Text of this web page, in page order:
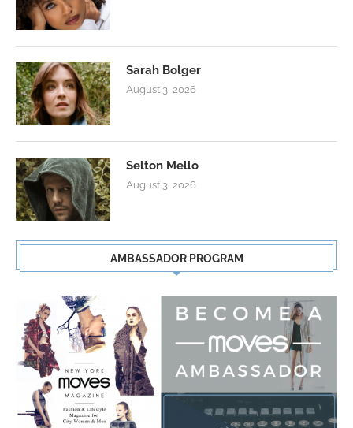
Sarah Bolger
August 3, 2026
Selton Mello
August 3, 2026
AMBASSADOR PROGRAM